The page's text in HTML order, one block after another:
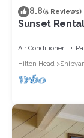
8.8(5 Reviews)
Sunset
Air Conditioner
Hilton Head